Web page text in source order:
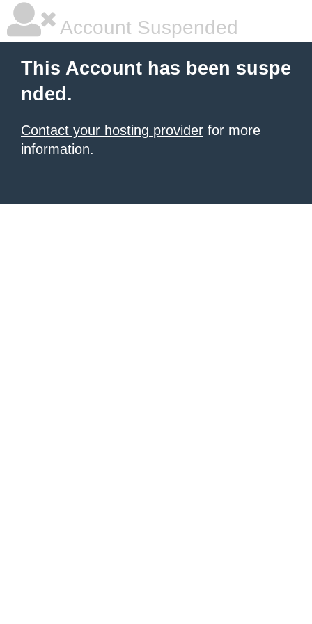
Account Suspended
This Account has been suspe
nded.
Contact your hosting provider for more
information.